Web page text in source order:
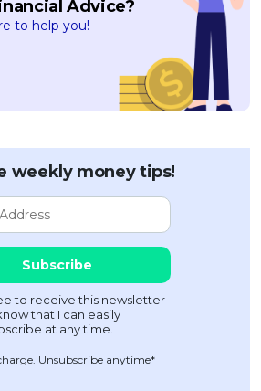
Advice?
to help you!
weekly money tips!
Unsubscribe anytime*